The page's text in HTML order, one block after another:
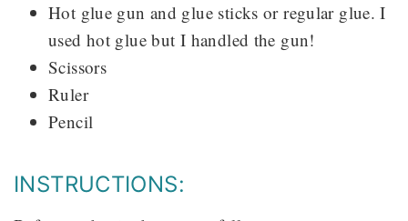
Hot glue gun and glue sticks or regular glue. I
used hot glue but I handled the gun!
Scissors
Ruler
Pencil
INSTRUCTIONS: